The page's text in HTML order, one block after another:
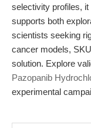
selectivity profiles,
supports both
scientists seeking
cancer models,
solution. Explore
Pazopanib
experimental